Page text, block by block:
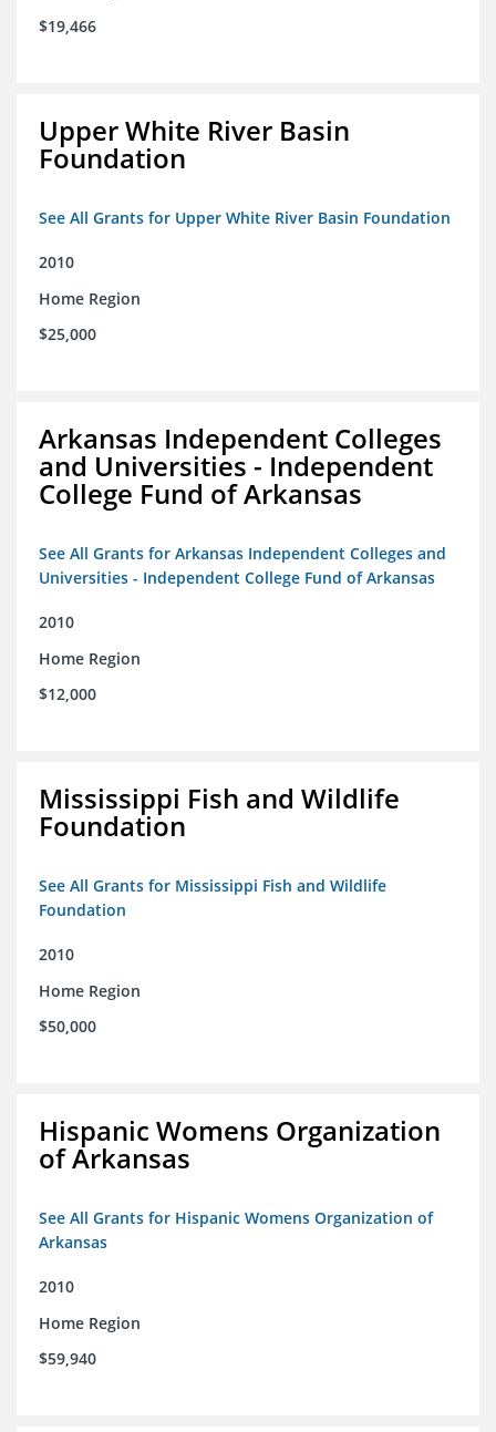
$19,466
Upper White River Basin
Foundation
See All Grants for Upper White River Basin Foundation
2010
Home Region
$25,000
Arkansas Independent Colleges
and Universities - Independent
College Fund of Arkansas
See All Grants for Arkansas Independent Colleges and
Universities - Independent College Fund of Arkansas
2010
Home Region
$12,000
Mississippi Fish and Wildlife
Foundation
See All Grants for Mississippi Fish and Wildlife
Foundation
2010
Home Region
$50,000
Hispanic Womens Organization
of Arkansas
See All Grants for Hispanic Womens Organization of
Arkansas
2010
Home Region
$59,940